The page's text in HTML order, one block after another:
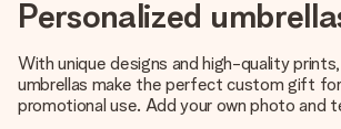
4.1 (based on +15,000 reviews)
Personalized
With unique designs and high-quality
umbrellas make the perfect custom gift
promotional use. Add your own photo and